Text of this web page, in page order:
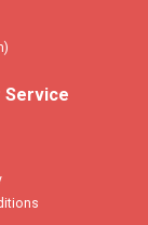
Service